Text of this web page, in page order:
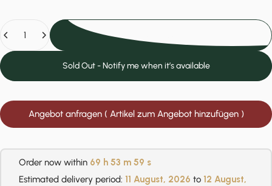
Sold Out - Notify me when it’s available
Angebot anfragen ( Artikel zum Angebot hinzufügen )
Order now within 69 h 53 m 58 s
Estimated delivery period: 11 August, 2026 to 12 August,